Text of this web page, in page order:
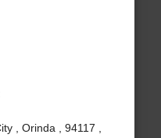
, Orinda , 94117 ,